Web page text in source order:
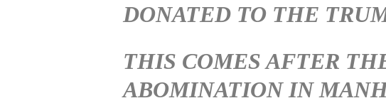
DONATED TO THE
THIS COMES AFTER
ABOMINATION IN